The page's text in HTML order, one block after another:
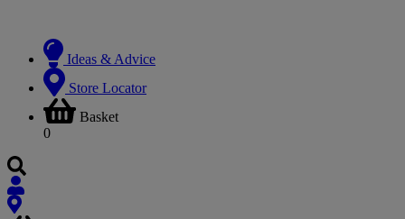
Ideas & Advice
Store Locator
Basket
0